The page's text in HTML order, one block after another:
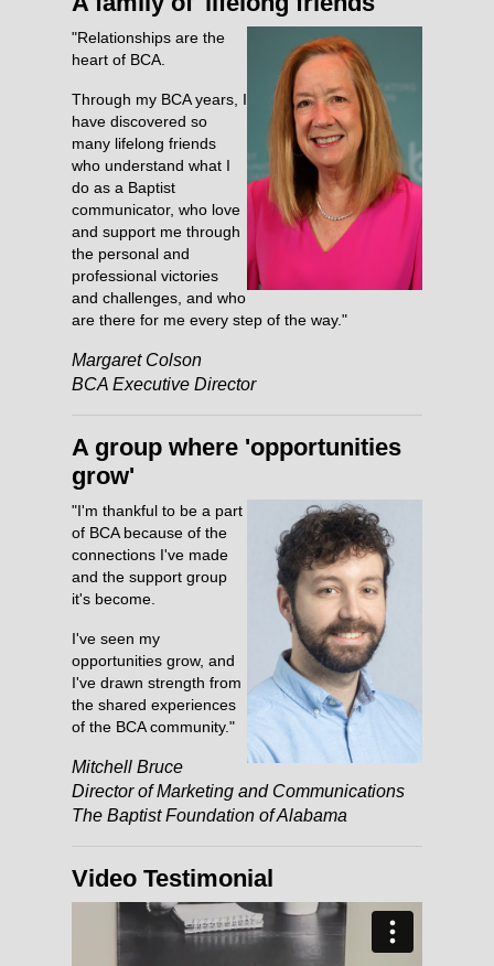
"Relationships are the
heart of BCA.
Through my BCA years, I
have discovered so
many lifelong friends
who understand what I
do as a Baptist
communicator, who love
and support me through
the personal and
professional victories
and challenges, and who
are there for me every step of the way."
Margaret Colson
BCA Executive Director
A group where 'opportunities
grow'
"I'm thankful to be a part
of BCA because of the
connections I've made
and the support group
it's become.
I've seen my
opportunities grow, and
I've drawn strength from
the shared experiences
of the BCA community."
Mitchell Bruce
Director of Marketing and Communications
The Baptist Foundation of Alabama
Video Testimonial